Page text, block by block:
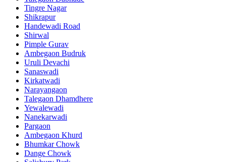
Tingre Nagar
Shikrapur
Handewadi Road
Shirwal
Pimple Gurav
Ambegaon Budruk
Uruli Devachi
Sanaswadi
Kirkatwadi
Narayangaon
Talegaon Dhamdhere
Yewalewadi
Nanekarwadi
Pargaon
Ambegaon Khurd
Bhumkar Chowk
Dange Chowk